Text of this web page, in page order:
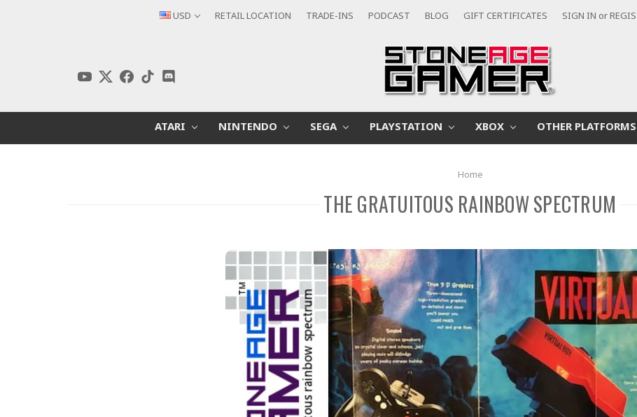
USD RETAIL LOCATION TRADE-INS PODCAST BLOG GIFT CERTIFICATES SIGN IN or
ATARI NINTENDO SEGA PLAYSTATION XBOX OTHER PLATFORMS
Home
THE GRATUITOUS RAINBOW SPECTRUM